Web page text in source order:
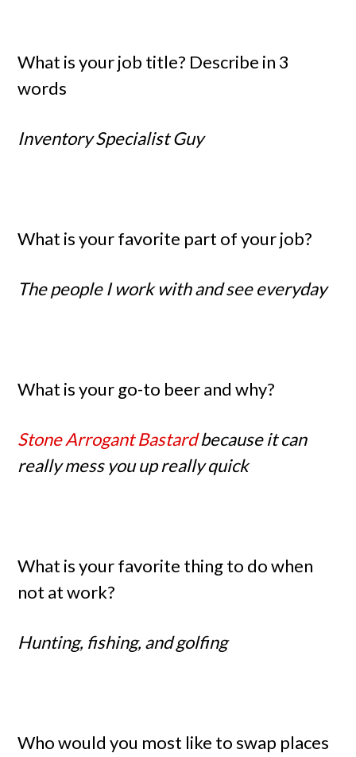
What is your job title? Describe in 3
words
Inventory Specialist Guy
What is your favorite part of your job?
The people I work with and see everyday
What is your go-to beer and why?
Stone Arrogant Bastardbecause it can
really mess you up really quick
What is your favorite thing to do when
not at work?
Hunting, fishing, and golfing
Who would you most like to swap places